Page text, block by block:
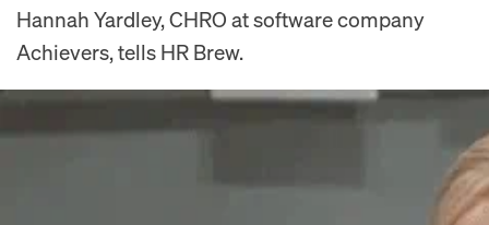
Hannah Yardley, CHRO at software company
Achievers, tells HR Brew.